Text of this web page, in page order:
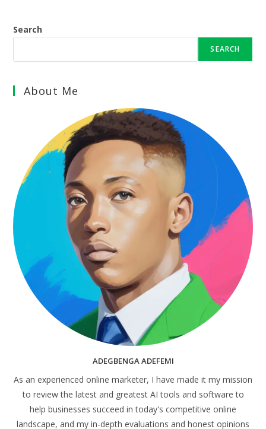
Search
SEARCH
About Me
ADEGBENGA ADEFEMI
As an experienced online marketer, I have made it my mission
to review the latest and greatest AI tools and software to
help businesses succeed in today's competitive online
landscape, and my in-depth evaluations and honest opinions